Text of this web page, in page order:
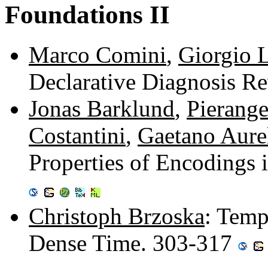
Foundations II
Marco Comini, Giorgio
Declarative Diagnosis
Jonas Barklund,
Costantini, Gaetano
Properties of
Christoph Brzoska:
Dense Time. 303-317